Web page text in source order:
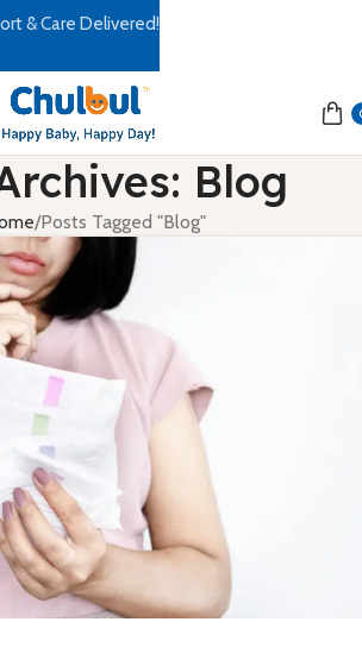
Blog
Posts Tagged "Blog"
& Care Delivered!